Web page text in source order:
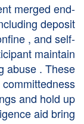
merged end-
deposit
, and self-
maintain
abuse . These
and hold up
aid bring